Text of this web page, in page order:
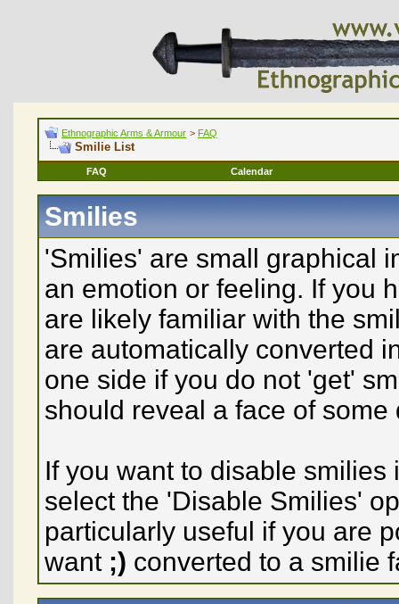
Ethnographic Arms & Armour > FAQ
Smilie List
FAQ Calendar
Smilies
'Smilies' are small graphical
an emotion or feeling. If you
are likely familiar with the
are automatically converted
one side if you do not 'get'
should reveal a face of some
If you want to disable
select the 'Disable Smilies'
particularly useful if you are
want ;) converted to a smilie